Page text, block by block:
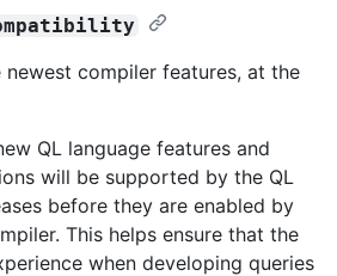
compiler features, at the
QL language features and
will be supported by the QL
before they are enabled by
This helps ensure that the
when developing queries